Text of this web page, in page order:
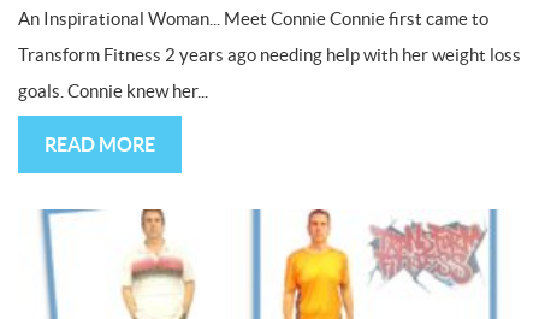
An Inspirational Woman... Meet Connie Connie first came to
Transform Fitness 2 years ago needing help with her weight loss
goals. Connie knew her...
READ MORE